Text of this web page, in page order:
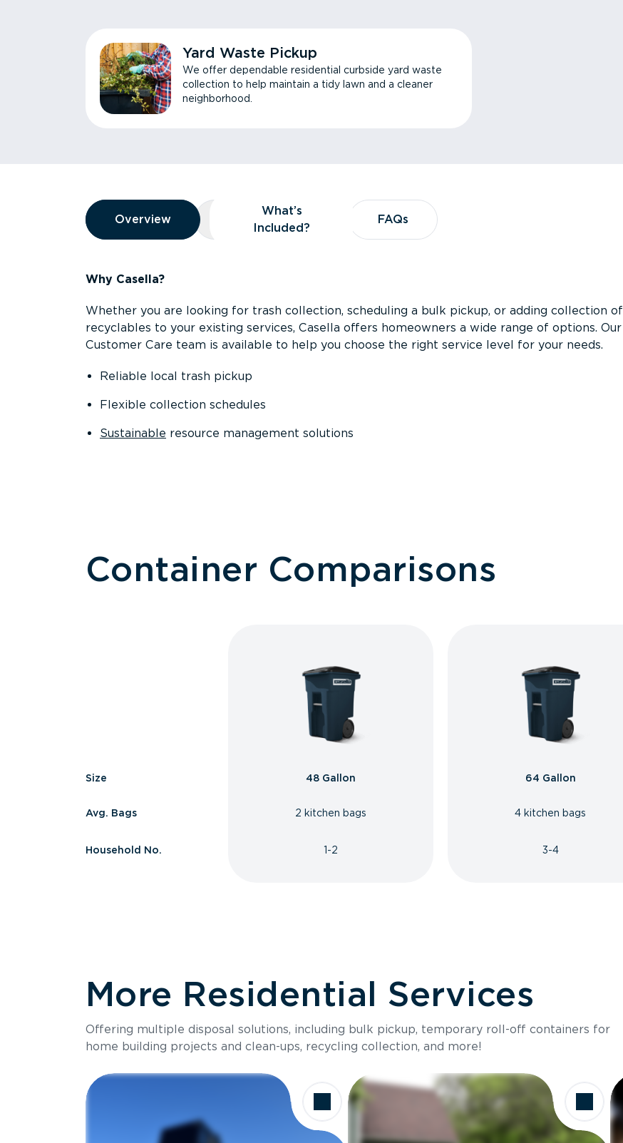
Yard Waste Pickup
We offer dependable residential curbside yard waste
collection to help maintain a tidy lawn and a cleaner
neighborhood.
Overview
Overview
Overview What’s Included?
What’s
Included?
FAQs
FAQs
Why Casella?
Whether you are looking for trash collection, scheduling a bulk pickup, or adding collection of
recyclables to your existing services, Casella offers homeowners a wide range of options. Our
Customer Care team is available to help you choose the right service level for your needs.
Reliable local trash pickup
Flexible collection schedules
Sustainable resource management solutions
Container Comparisons
Size
Avg. Bags
Household No.
48 Gallon
2 kitchen bags
1-2
64 Gallon
4 kitchen bags
3-4
More Residential Services
Offering multiple disposal solutions, including bulk pickup, temporary roll-off containers for
home building projects and clean-ups, recycling collection, and more!